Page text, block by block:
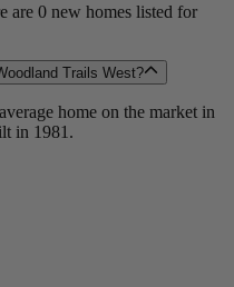
are 0 new homes listed for
Trails West?
home on the market in
in 1981.